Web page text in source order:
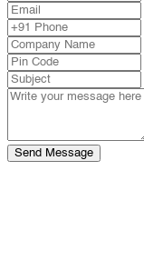
Send Message